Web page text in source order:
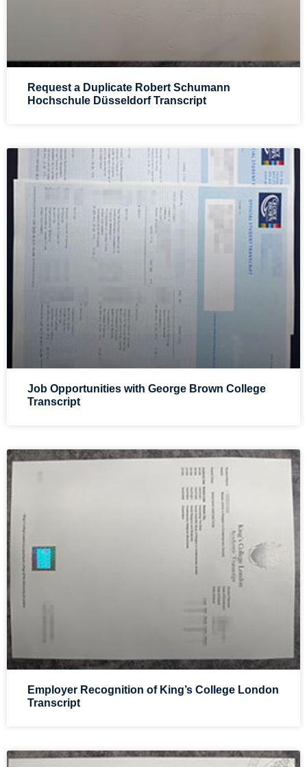
Request a Duplicate Robert Schumann
Hochschule Düsseldorf Transcript
Job Opportunities with George Brown College
Transcript
Employer Recognition of King’s College London
Transcript